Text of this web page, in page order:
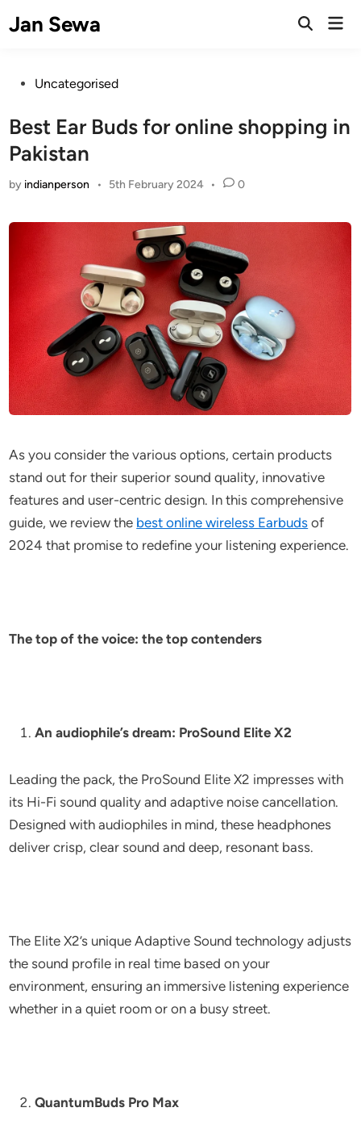
toJan Sewa
Open
PostedUncategorised
Best Ear Buds for online shopping in
Pakistan
by indianperson • 5th February 2024 • 0
As you consider the various options, certain products
stand out for their superior sound quality, innovative
features and user-centric design. In this comprehensive
guide, we review the best online wireless Earbuds of
2024 that promise to redefine your listening experience.
The top of the voice: the top contenders
An audiophile’s dream: ProSound Elite X2
Leading the pack, the ProSound Elite X2 impresses with
its Hi-Fi sound quality and adaptive noise cancellation.
Designed with audiophiles in mind, these headphones
deliver crisp, clear sound and deep, resonant bass.
The Elite X2’s unique Adaptive Sound technology adjusts
the sound profile in real time based on your
environment, ensuring an immersive listening experience
whether in a quiet room or on a busy street.
QuantumBuds Pro Max